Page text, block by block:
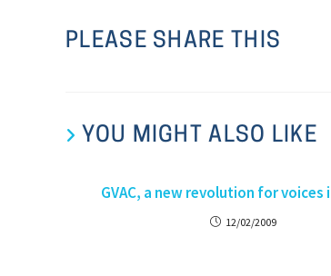
PLEASE SHARE THIS
YOU MIGHT ALSO LIKE
GVAC, a new revolution for voices
12/02/2009